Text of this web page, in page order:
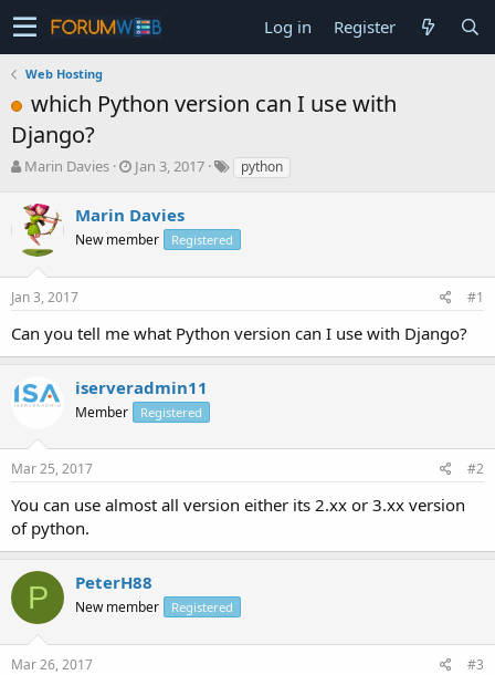
Log in Register
Web Hosting
which Python version can I use with
Django?
T
r
e
a
s
t
r
t
e
r
Marin Davies
S
r
t
a
Jan 3, 2017 python
Marin Davies
New member Registered
Jan 3, 2017 #1
Can you tell me what Python version can I use with Django?
iserveradmin11
Member Registered
Mar 25, 2017 #2
You can use almost all version either its 2.xx or 3.xx version
of python.
P PeterH88
New member Registered
Mar 26, 2017 #3